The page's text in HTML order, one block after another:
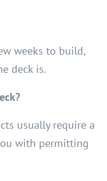
weeks to build,
deck is.
usually require a
with permitting